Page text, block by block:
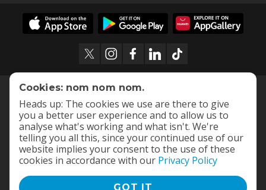
Cookies: nom nom nom.
Heads up: The cookies we use are there to give
you a better user experience and to allow us to
analyse what's working and what isn't. We're
telling you all this, since your continued use of our
website implies your consent to the use of these
cookies in accordance with our Privacy Policy
GOT IT